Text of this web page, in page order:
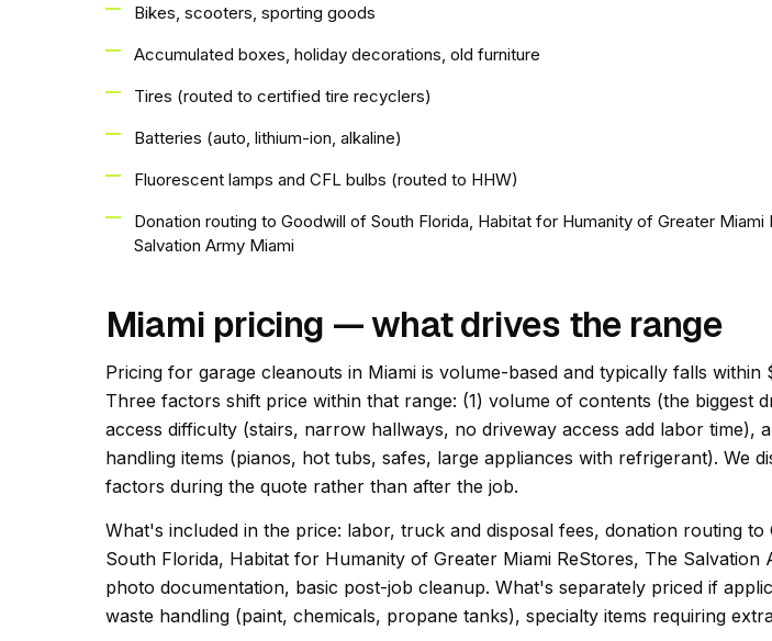
Bikes, scooters, sporting goods
Accumulated boxes, holiday decorations, old furniture
Tires (routed to certified tire recyclers)
Batteries (auto, lithium-ion, alkaline)
Fluorescent lamps and CFL bulbs (routed to HHW)
Donation routing to Goodwill of South Florida, Habitat for Humanity of Greater Miami
Salvation Army Miami
Miami pricing — what drives the range
Pricing for garage cleanouts in Miami is volume-based and typically falls within
Three factors shift price within that range: (1) volume of contents (the biggest
access difficulty (stairs, narrow hallways, no driveway access add labor time),
handling items (pianos, hot tubs, safes, large appliances with refrigerant). We
factors during the quote rather than after the job.
What's included in the price: labor, truck and disposal fees, donation routing to
South Florida, Habitat for Humanity of Greater Miami ReStores, The Salvation
photo documentation, basic post-job cleanup. What's separately priced if
waste handling (paint, chemicals, propane tanks), specialty items requiring